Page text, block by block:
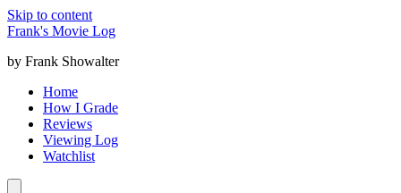
Skip to content
Frank's Movie Log
by Frank Showalter
Home
How I Grade
Reviews
Viewing Log
Watchlist